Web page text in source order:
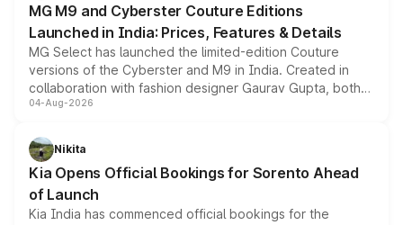
MG M9 and Cyberster Couture Editions
Launched in India: Prices, Features & Details
MG Select has launched the limited-edition Couture
versions of the Cyberster and M9 in India. Created in
collaboration with fashion designer Gaurav Gupta, both
models receive exclusive cosmetic enhancements
just 50 units each, the special editions are priced above
the standard versions and deliveries begin this month.
04-Aug-2026
Nikita
Kia Opens Official Bookings for Sorento Ahead
of Launch
Kia India has commenced official bookings for the